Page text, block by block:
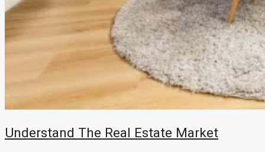
Understand The Real Estate Market